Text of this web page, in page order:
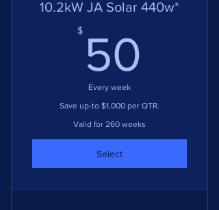
10.2kW JA Solar 440w*
$ 50
Every week
Save up-to $1,000 per QTR.
Valid for 260 weeks
Select